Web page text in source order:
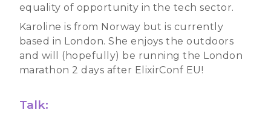
equality of opportunity in the tech sector.
Karoline is from Norway but is currently
based in London. She enjoys the outdoors
and will (hopefully) be running the London
marathon 2 days after ElixirConf EU!
Talk: